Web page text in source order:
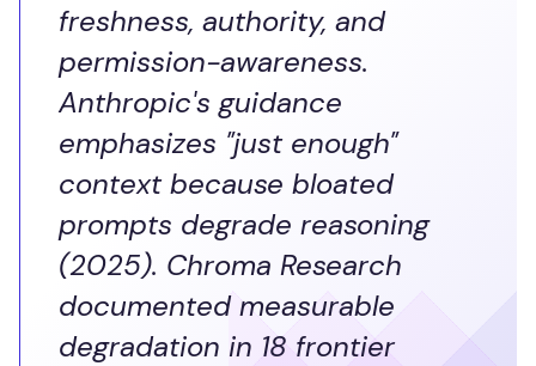
freshness, authority, and
permission-awareness.
Anthropic's guidance
emphasizes "just enough"
context because bloated
prompts degrade reasoning
(2025). Chroma Research
documented measurable
degradation in 18 frontier